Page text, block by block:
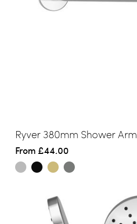
Ryver 380mm Shower Arm
From £44.00